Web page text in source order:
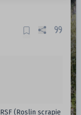
(Roslin scrapie